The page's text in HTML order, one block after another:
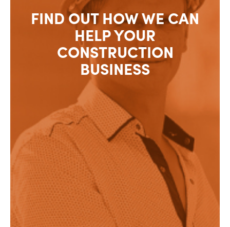
FIND OUT HOW WE CAN
HELP YOUR
CONSTRUCTION
BUSINESS